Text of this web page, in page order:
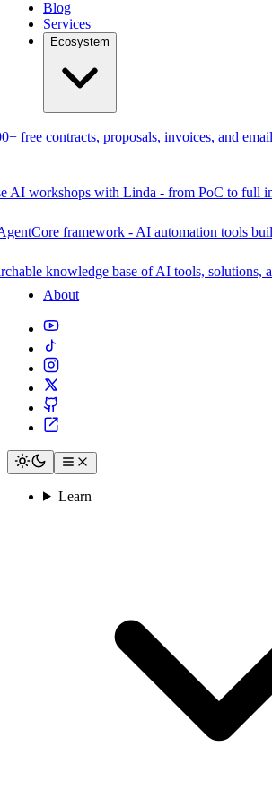
Blog
Services
Ecosystem
free contracts, proposals, invoices, and
AI workshops with Linda - from PoC to full
framework - AI automation tools
knowledge base of AI tools, solutions,
About
Learn